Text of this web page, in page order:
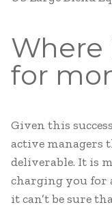
Where
for
Given this
active managers
deliverable. It is
charging you for
it can’t be sure